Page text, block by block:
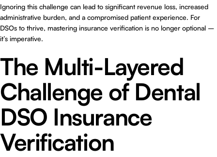
Ignoring this challenge can lead to significant revenue loss, increased
administrative burden, and a compromised patient experience. For
DSOs to thrive, mastering insurance verification is no longer optional –
it’s imperative.
The Multi-Layered
Challenge of Dental
DSO Insurance
Verification